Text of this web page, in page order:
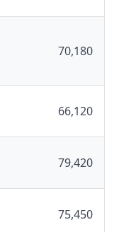
70,180
66,120
79,420
75,450